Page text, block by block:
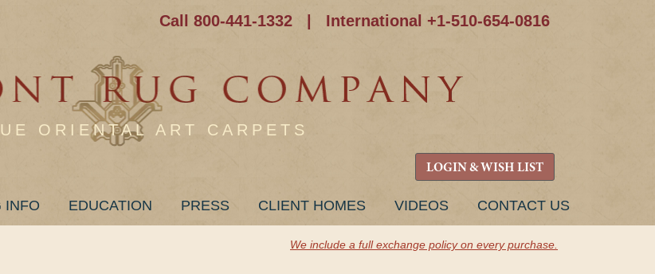
Call 800-441-1332 International +1-510-654-0816
ORIENTAL ART CARPETS
LOGIN & WISH LIST
INFO EDUCATION PRESS CLIENT HOMES VIDEOS CONTACT US
We include a full exchange policy on every purchase.